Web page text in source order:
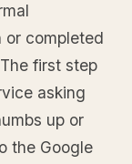
or completed
first step
asking
up or
the Google